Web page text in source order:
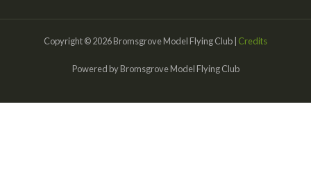
Copyright © 2026 Bromsgrove Model Flying Club | Credits
Powered by Bromsgrove Model Flying Club